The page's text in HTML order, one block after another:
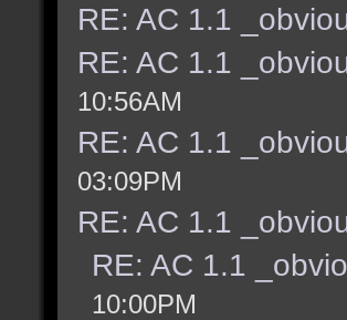
RE: AC 1.1
RE: AC 1.1
10:56AM
RE: AC 1.1
03:09PM
RE: AC 1.1
RE: AC 1.1
10:00PM